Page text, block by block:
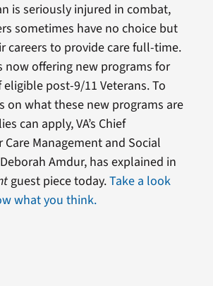
is seriously injured in combat,
sometimes have no choice but
careers to provide care full-time.
now offering new programs for
post-9/11 Veterans. To
on what these new programs are
can apply, VA’s Chief
Management and Social
Amdur, has explained in
guest piece today.Take a look
what you think.